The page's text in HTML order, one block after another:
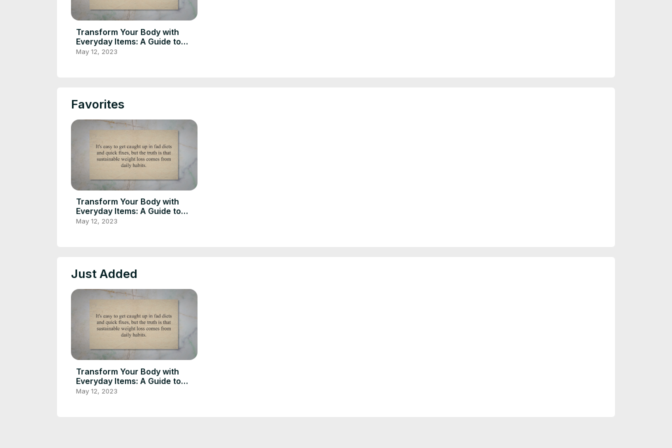
Transform Your Body with
Everyday Items: A Guide to
Sustainable Weight Loss
May 12, 2023
Favorites
Transform Your Body with
Everyday Items: A Guide to
Sustainable Weight Loss
May 12, 2023
Just Added
Transform Your Body with
Everyday Items: A Guide to
Sustainable Weight Loss
May 12, 2023